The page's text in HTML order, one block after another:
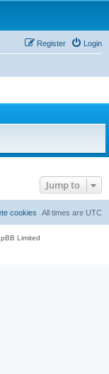
Login
Register
Jump to
All times are UTC
cookies
Limited